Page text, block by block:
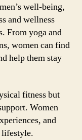
well-being,
and wellness
From yoga and
women can find
help them stay
fitness but
Women
and